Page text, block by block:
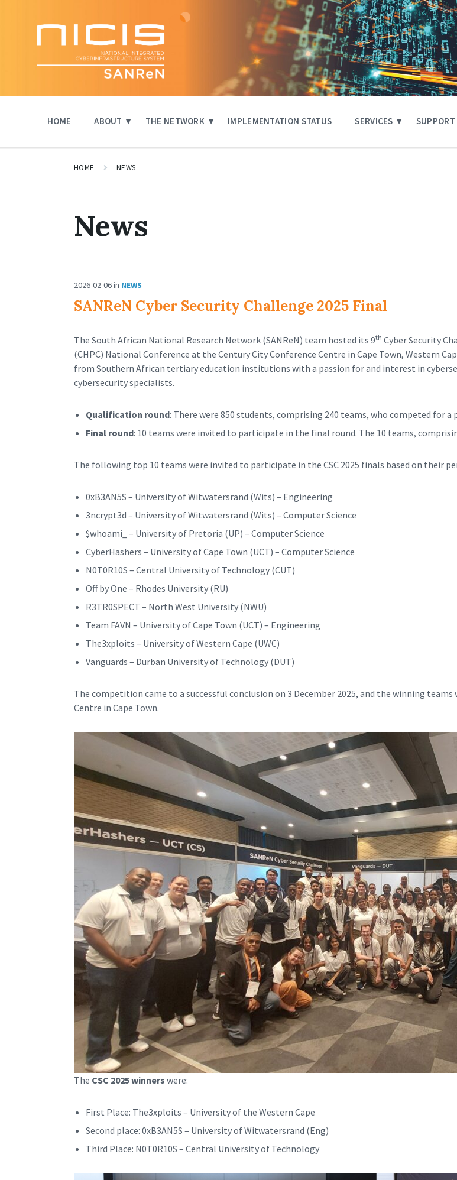
HOME ABOUT THE NETWORK IMPLEMENTATION STATUS SERVICES SUPPORT
HOME NEWS
News
2026-02-06in NEWS
SANReN Cyber Security Challenge 2025 Final
The South African National Research Network (SANReN) team hosted its 9th Cyber Security
(CHPC) National Conference at the Century City Conference Centre in Cape Town, Western
from Southern African tertiary education institutions with a passion for and interest in
cybersecurity specialists.
Qualification round: There were 850 students, comprising 240 teams, who competed for a
Final round: 10 teams were invited to participate in the final round. The 10 teams,
The following top 10 teams were invited to participate in the CSC 2025 finals based on their
0xB3AN5S – University of Witwatersrand (Wits) – Engineering
3ncrypt3d – University of Witwatersrand (Wits) – Computer Science
$whoami_ – University of Pretoria (UP) – Computer Science
CyberHashers – University of Cape Town (UCT) – Computer Science
N0T0R10S – Central University of Technology (CUT)
Off by One – Rhodes University (RU)
R3TR0SPECT – North West University (NWU)
Team FAVN – University of Cape Town (UCT) – Engineering
The3xploits – University of Western Cape (UWC)
Vanguards – Durban University of Technology (DUT)
The competition came to a successful conclusion on 3 December 2025, and the winning
Centre in Cape Town.
The CSC 2025 winners were:
First Place: The3xploits – University of the Western Cape
Second place: 0xB3AN5S – University of Witwatersrand (Eng)
Third Place: N0T0R10S – Central University of Technology